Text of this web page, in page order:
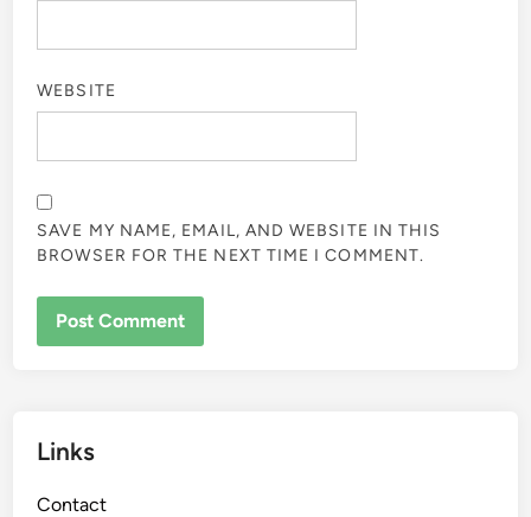
WEBSITE
SAVE MY NAME, EMAIL, AND WEBSITE IN THIS
BROWSER FOR THE NEXT TIME I COMMENT.
Links
Contact